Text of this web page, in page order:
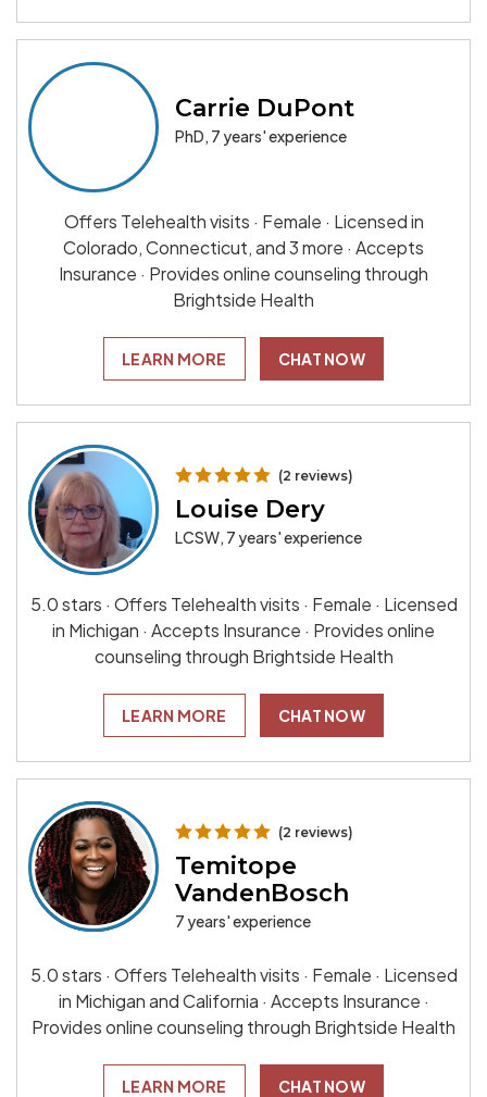
Carrie DuPont
PhD, 7 years' experience
Offers Telehealth visits · Female · Licensed in
Colorado, Connecticut, and 3 more · Accepts
Insurance · Provides online counseling through
Brightside Health
LEARN MORE CHAT NOW
(2 reviews)
Louise Dery
LCSW, 7 years' experience
5.0 stars · Offers Telehealth visits · Female · Licensed
in Michigan · Accepts Insurance · Provides online
counseling through Brightside Health
LEARN MORE CHAT NOW
(2 reviews)
Temitope
VandenBosch
7 years' experience
5.0 stars · Offers Telehealth visits · Female · Licensed
in Michigan and California · Accepts Insurance ·
Provides online counseling through Brightside Health
LEARN MORE CHAT NOW